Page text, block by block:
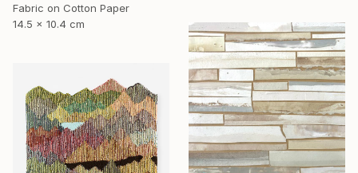
Fabric on Cotton Paper
14.5 x 10.4 cm